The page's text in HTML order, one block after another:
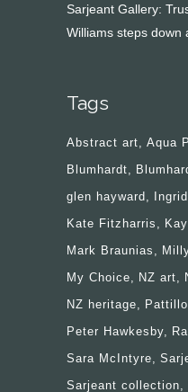
Sarjeant Gallery:
Williams steps down
Tags
Abstract art Aqua
Blumhardt
glen hayward
Kate Fitzharris
Mark Braunias
My Choice
NZ art
NZ heritage
Pattillo
Peter Hawkesby
Sara McIntyre
Sarjeant collection